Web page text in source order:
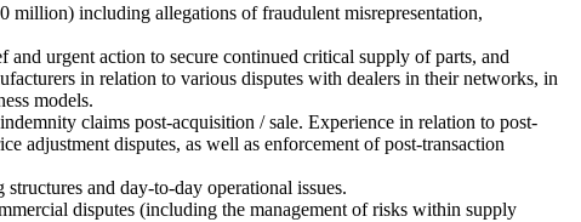
million) including allegations of fraudulent misrepresentation,
urgent action to secure continued critical supply of parts, and
in relation to various disputes with dealers in their networks, in
models.
claims post-acquisition / sale. Experience in relation to post-
adjustment disputes, as well as enforcement of post-transaction
and day-to-day operational issues.
disputes (including the management of risks within supply